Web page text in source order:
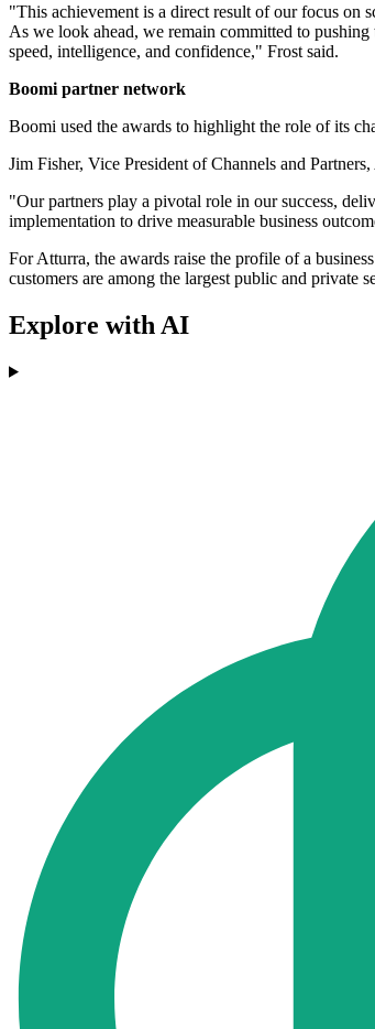
"This achievement is a direct result of our focus
As we look ahead, we remain committed to
speed, intelligence, and confidence," Frost said.
Boomi partner network
Boomi used the awards to highlight the role of its
Jim Fisher, Vice President of Channels and
"Our partners play a pivotal role in our success,
implementation to drive measurable business
For Atturra, the awards raise the profile of a
customers are among the largest public and private
Explore with AI